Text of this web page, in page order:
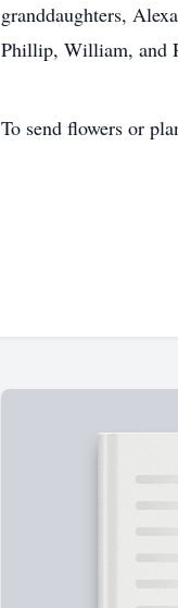
granddaughters,
Phillip, William, and
To send flowers or